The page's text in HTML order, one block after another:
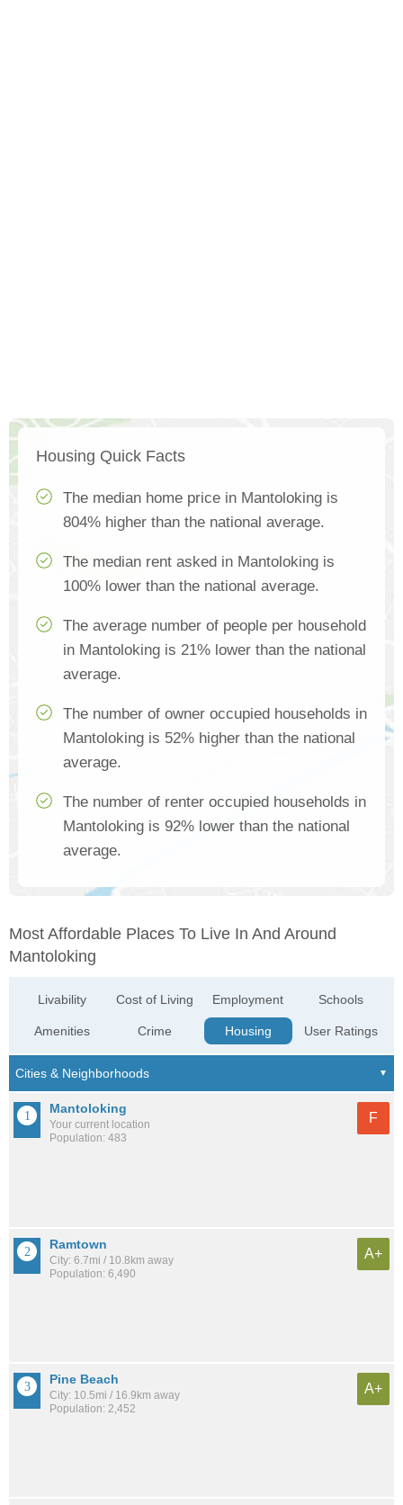
Housing Quick Facts
The median home price in Mantoloking is
804% higher than the national average.
The median rent asked in Mantoloking is
100% lower than the national average.
The average number of people per household
in Mantoloking is 21% lower than the national
average.
The number of owner occupied households in
Mantoloking is 52% higher than the national
average.
The number of renter occupied households in
Mantoloking is 92% lower than the national
average.
Most Affordable Places To Live In And Around
Mantoloking
Livability
Amenities
Cost of Living
Crime
Employment
Housing
Schools
User Ratings
Mantoloking
Your current location
Population: 483
F
Ramtown
City: 6.7mi / 10.8km away
Population: 6,490
A+
Pine Beach
City: 10.5mi / 16.9km away
Population: 2,452
A+